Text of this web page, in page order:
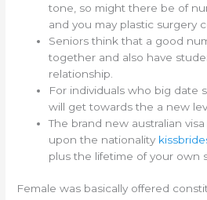
tone, so might there be of
and you may plastic surgery
Seniors think that a good
together and also have
relationship.
For individuals who big date
will get towards the a new
The brand new australian
upon the nationality
plus the lifetime of your own
Female was basically offered